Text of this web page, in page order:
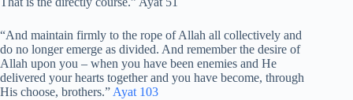
“And maintain firmly to the rope of Allah all collectively and
do no longer emerge as divided. And remember the desire of
Allah upon you – when you have been enemies and He
delivered your hearts together and you have become, through
His choose, brothers.” Ayat 103